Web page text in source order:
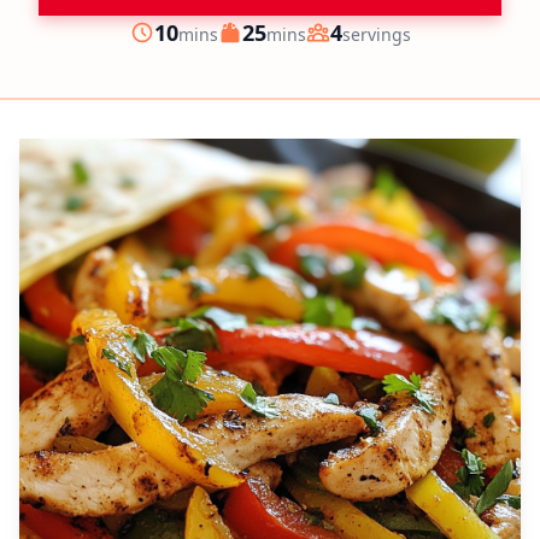
Prep
10minutes
mins Cook
25minutes
mins Servings
4servings